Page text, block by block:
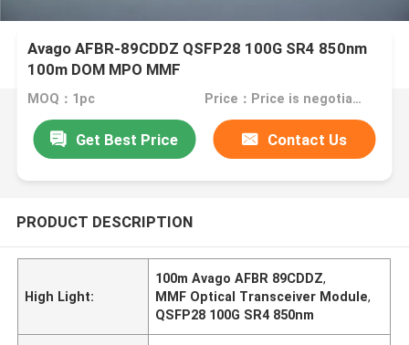
Avago AFBR-89CDDZ QSFP28 100G SR4 850nm
100m DOM MPO MMF
MOQ：1pc Price：Price is negotiable
Get Best Price Contact Us
PRODUCT DESCRIPTION
High Light:
100m Avago AFBR 89CDDZ,
MMF Optical Transceiver Module,
QSFP28 100G SR4 850nm